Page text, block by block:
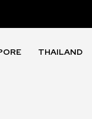
THAILAND